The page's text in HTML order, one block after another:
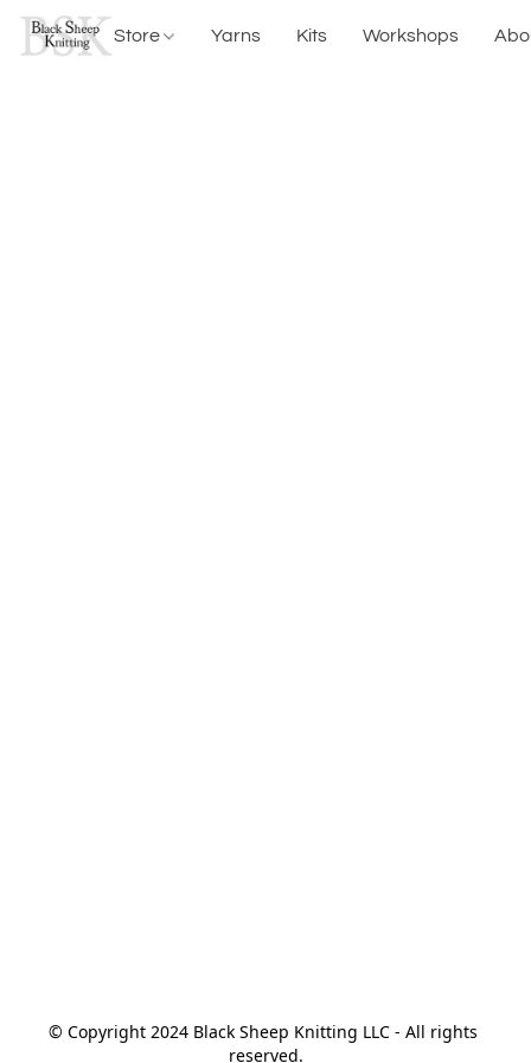
Store Yarns Kits Workshops
© Copyright 2024 Black Sheep Knitting LLC - All rights
reserved.